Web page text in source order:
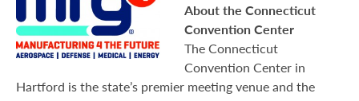
About the Connecticut
Convention Center
The Connecticut
Convention Center in
Hartford is the state’s premier meeting venue and the